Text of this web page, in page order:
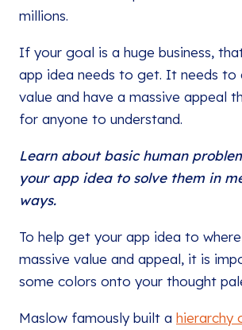
millions.
If your goal is a huge business,
app idea needs to get. It needs to
value and have a massive appeal
for anyone to understand.
Learn about basic human
your app idea to solve them in
ways.
To help get your app idea to
massive value and appeal, it is
some colors onto your thought
Maslow famously built a hierarchy